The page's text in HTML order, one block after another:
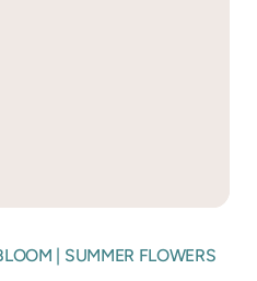
| SUMMER FLOWERS